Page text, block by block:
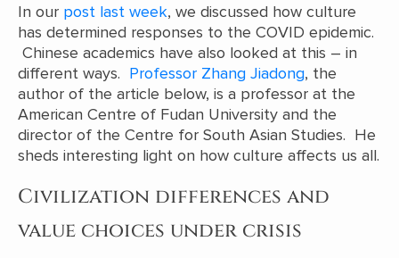
In our post last week, we discussed how culture
has determined responses to the COVID epidemic.
Chinese academics have also looked at this – in
different ways. Professor Zhang Jiadong, the
author of the article below, is a professor at the
American Centre of Fudan University and the
director of the Centre for South Asian Studies. He
sheds interesting light on how culture affects us all.
Civilization differences and
value choices under crisis